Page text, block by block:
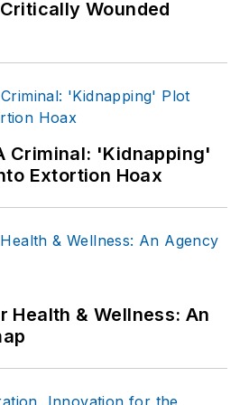
Wounded
Criminal: 'Kidnapping'
Extortion Hoax
Health & Wellness: An